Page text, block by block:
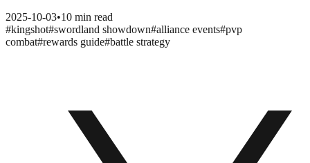
2025-10-03•10 min read
#kingshot#swordland showdown#alliance events#pvp
combat#rewards guide#battle strategy